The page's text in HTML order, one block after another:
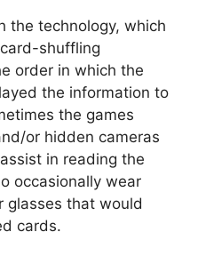
the technology, which
shuffling
order in which the
the information to
the games
or hidden cameras
in reading the
occasionally wear
glasses that would
cards.